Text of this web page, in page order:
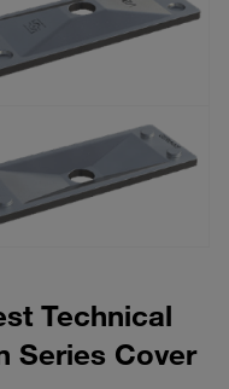
Technical
Series Cover